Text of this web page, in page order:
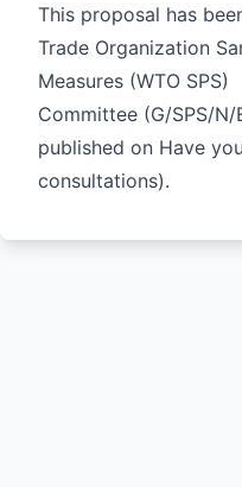
This proposal has
Trade Organization
Measures (WTO SPS)
Committee (G/SPS/N/
published on Have
consultations).